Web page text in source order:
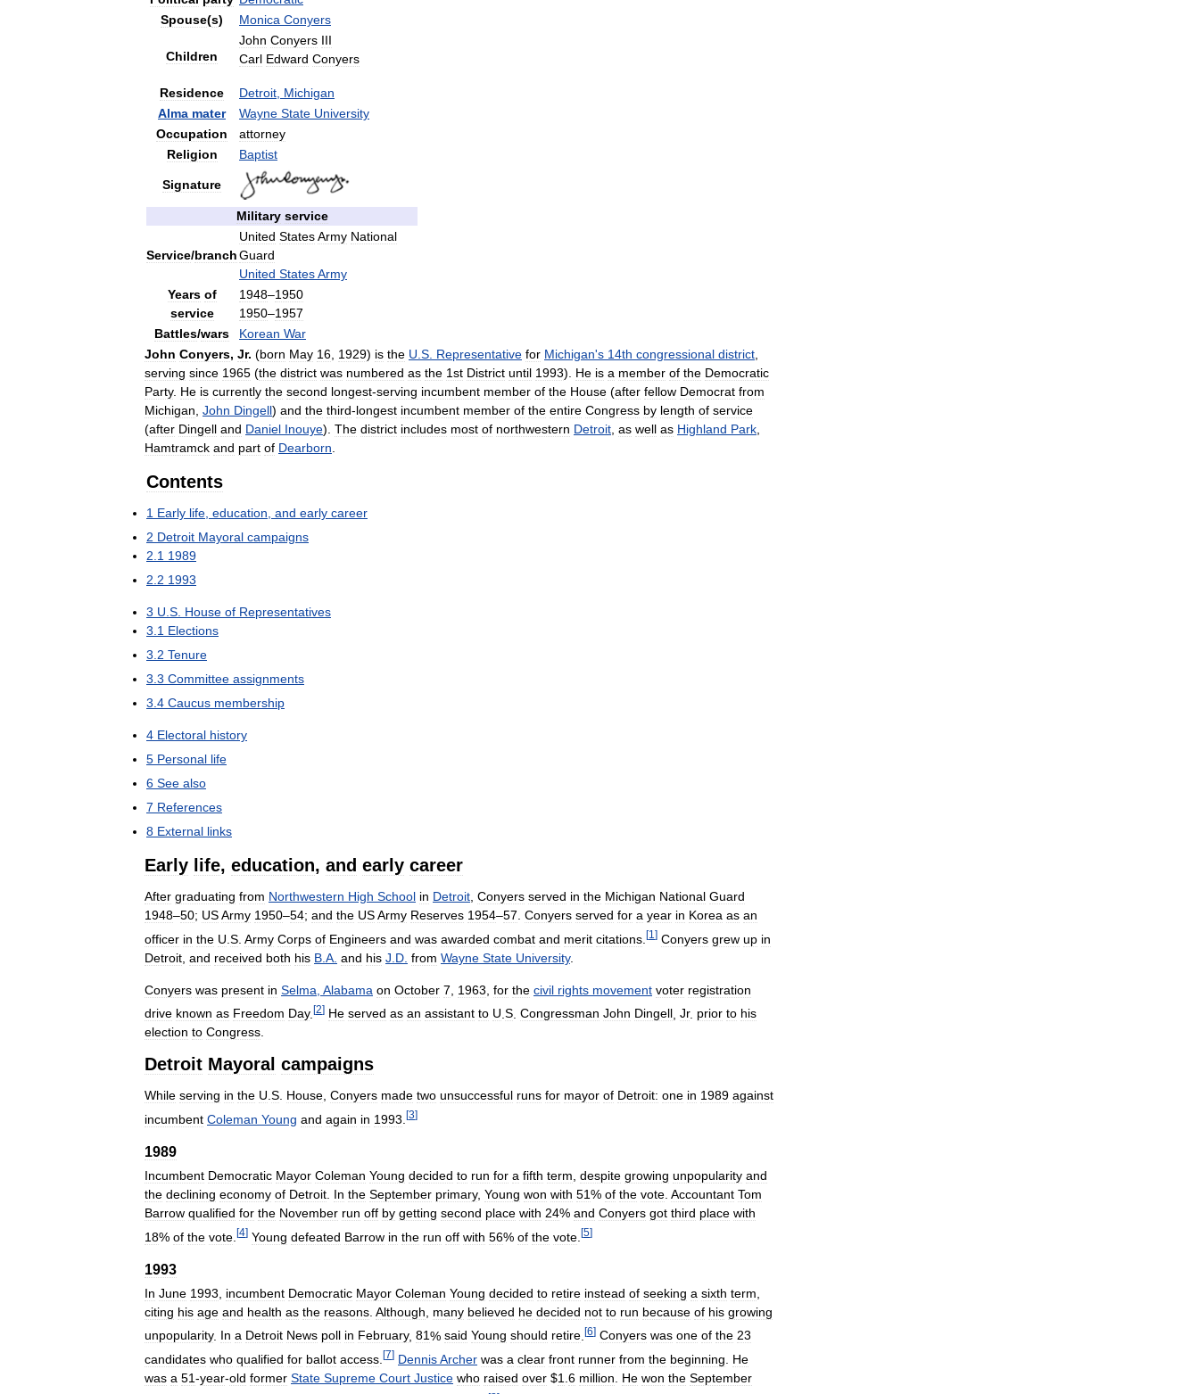
Spouse(s) Monica Conyers
Children
John Conyers III
Carl Edward Conyers
Residence Detroit Michigan
Alma mater Wayne State University
Occupation
attorney
Religion
Baptist
Signature
Military service
Service/branch
United StatesArmy National
Guard
United StatesArmy
Years of
service
1948–1950
1950–1957
Battles/wars Korean War
John Conyers, Jr. (born May 16 1929) is the U S Representative for Michigan's 14th congressional district
serving since 1965 (the district was numbered as the 1st District until 1993). He is a member of the Democratic
Party. He is currently the second longest-serving incumbent member of the House (after fellow Democrat from
Michigan John Dingell) and the third-longest incumbent member of the entire Congress by length of service
(after Dingell and Daniel Inouye). The district includes most of northwestern Detroit as well as Highland Park
Hamtramck and part of Dearborn
Contents
1 Early life education and early career
2 Detroit Mayoral campaigns
2 1 1989
2 2 1993
3 U S House of Representatives
3 1 Elections
3 2 Tenure
3 3 Committee assignments
3 4 Caucus membership
4 Electoral history
5 Personal life
6 See also
7 References
8 External links
Early life, education, and early career
After graduating from Northwestern High School in Detroit Conyers served in the Michigan National Guard
1948–50; USArmy 1950–54; and the USArmy Reserves 1954–57 Conyers served for a year in Korea as an
officer in the U S Army Corps of Engineers and was awarded combat and merit citations [1 ] Conyers grew up in
Detroit and received both his B A and his J D from Wayne State University.
Conyers was present in Selma Alabama on October 7 1963 for the civil rights movement voter registration
drive known as Freedom Day. [2] He served as an assistant to U S Congressman John Dingell Jr. prior to his
election to Congress.
Detroit Mayoral campaigns
While serving in the U.S. House, Conyers made two unsuccessful runs for mayor of Detroit: one in 1989 against
incumbent Coleman Young and again in 1993 [3]
1989
Incumbent Democratic Mayor Coleman Young decided to run for a fifth term despite growing unpopularity and
the declining economy of Detroit In the September primary, Young won with 51% of the vote Accountant Tom
Barrow qualified for the November run off by getting second place with 24% and Conyers got third place with
18% of the vote [4] Young defeated Barrow in the run off with 56% of the vote [5]
1993
In June 1993 incumbent Democratic Mayor Coleman Young decided to retire instead of seeking a sixth term
citing his age and health as the reasons Although many believed he decided not to run because of his growing
unpopularity. In a Detroit News poll in February, 81% said Young should retire [6] Conyers was one of the 23
candidates who qualified for ballot access [7] DennisArcher was a clear front runner from the beginning
He
was a 51-year-old former State Supreme Court Justice who raised over $1 6 million He won the September